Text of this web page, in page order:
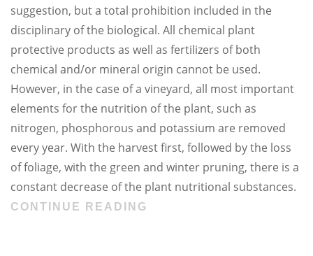
suggestion, but a total prohibition included in the
disciplinary of the biological. All chemical plant
protective products as well as fertilizers of both
chemical and/or mineral origin cannot be used.
However, in the case of a vineyard, all most important
elements for the nutrition of the plant, such as
nitrogen, phosphorous and potassium are removed
every year. With the harvest first, followed by the loss
of foliage, with the green and winter pruning, there is a
constant decrease of the plant nutritional substances.
CONTINUE READING